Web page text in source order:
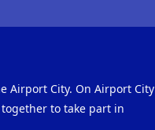
Airport City. On Airport City
to take part in